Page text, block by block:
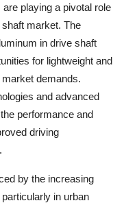
playing a pivotal role
market. The
in drive shaft
for lightweight and
demands.
and advanced
performance and
driving
by the increasing
in urban